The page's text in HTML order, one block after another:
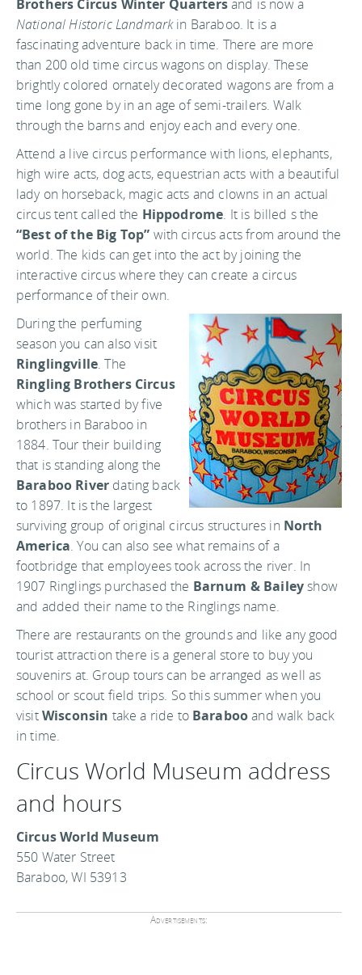
Brothers Circus Winter Quartersand is now a
National Historic Landmarkin Baraboo. It is a
fascinating adventure back in time. There are more
than 200 old time circus wagons on display. These
brightly colored ornately decorated wagons are from a
time long gone by in an age of semi-trailers. Walk
through the barns and enjoy each and every one.
Attend a live circus performance with lions, elephants,
high wire acts, dog acts, equestrian acts with a beautiful
lady on horseback, magic acts and clowns in an actual
circus tent called the Hippodrome. It is billed s the
“Best of the Big Top” with circus acts from around the
world. The kids can get into the act by joining the
interactive circus where they can create a circus
performance of their own.
During the perfuming
season you can also visit
Ringlingville. The
Ringling Brothers Circus
which was started by five
brothers in Baraboo in
1884. Tour their building
that is standing along the
Baraboo River dating back
to 1897. It is the largest
surviving group of original circus structures in North
America. You can also see what remains of a
footbridge that employees took across the river. In
1907 Ringlings purchased the Barnum & Baileyshow
and added their name to the Ringlings name.
There are restaurants on the grounds and like any good
tourist attraction there is a general store to buy you
souvenirs at. Group tours can be arranged as well as
school or scout field trips. So this summer when you
visitWisconsin take a ride to Barabooand walk back
in time.
Circus World Museum address
and hours
Circus World Museum
550 Water Street
Baraboo, WI 53913
Advertisements: